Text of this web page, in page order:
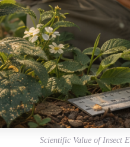
Scientific Value of Insect